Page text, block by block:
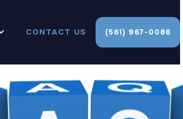
CONTACT US (561) 967-0086